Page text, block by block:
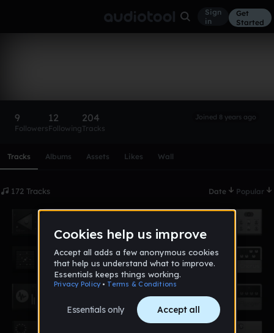
Sign
in
Get
Started
9
Followers
12
Following
204
Tracks
Joined 8 years ago
Tracks Albums Assets Likes Wall
172 Tracks Date Popular